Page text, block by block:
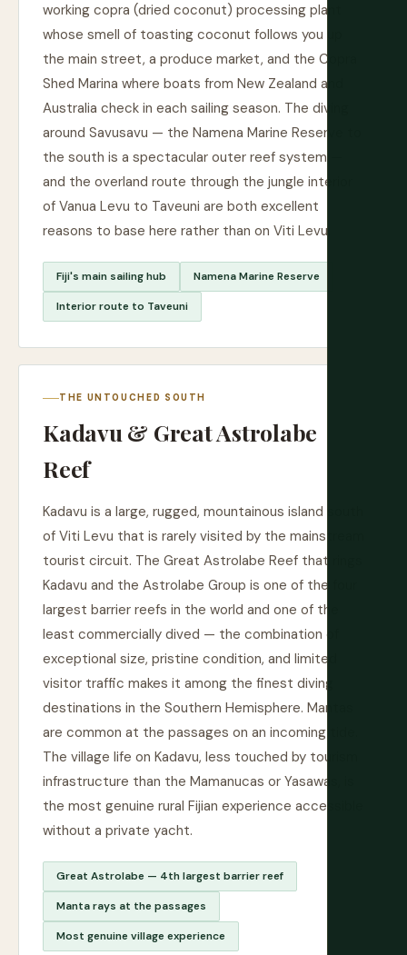
working copra (dried coconut) processing plant
whose smell of toasting coconut follows you up
the main street, a produce market, and the Copra
Shed Marina where boats from New Zealand and
Australia check in each sailing season. The diving
around Savusavu — the Namena Marine Reserve to
the south is a spectacular outer reef system —
and the overland route through the jungle interior
of Vanua Levu to Taveuni are both excellent
reasons to base here rather than on Viti Levu.
Fiji's main sailing hub Namena Marine Reserve
Interior route to Taveuni
THE UNTOUCHED SOUTH
Kadavu & Great Astrolabe
Reef
Kadavu is a large, rugged, mountainous island south
of Viti Levu that is rarely visited by the mainstream
tourist circuit. The Great Astrolabe Reef that rings
Kadavu and the Astrolabe Group is one of the four
largest barrier reefs in the world and one of the
least commercially dived — the combination of
exceptional size, pristine condition, and limited
visitor traffic makes it among the finest diving
destinations in the Southern Hemisphere. Mantas
are common at the passages on an incoming tide.
The village life on Kadavu, less touched by tourism
infrastructure than the Mamanucas or Yasawas, is
the most genuine rural Fijian experience accessible
without a private yacht.
Great Astrolabe — 4th largest barrier reef
Manta rays at the passages
Most genuine village experience